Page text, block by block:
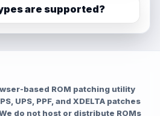
are supported?
based ROM patching utility
UPS, PPF, and XDELTA patches
do not host or distribute ROMs